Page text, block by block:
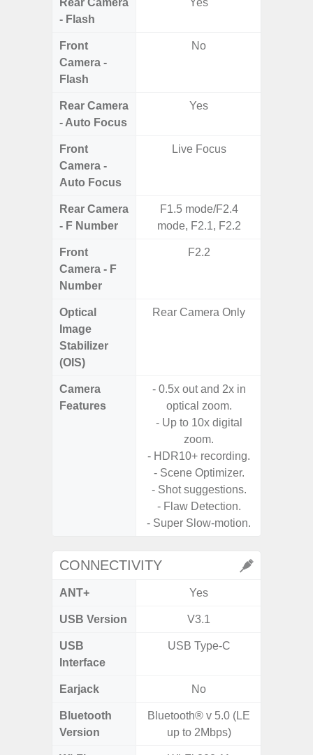
Rear Camera
- Flash
Yes
Front
Camera -
Flash
No
Rear Camera
- Auto Focus
Yes
Front
Camera -
Auto Focus
Live Focus
Rear Camera
- F Number
F1.5 mode/F2.4
mode, F2.1, F2.2
Front
Camera - F
Number
F2.2
Optical
Image
Stabilizer
(OIS)
Rear Camera Only
Camera
Features
- 0.5x out and 2x in
optical zoom.
- Up to 10x digital
zoom.
- HDR10+ recording.
- Scene Optimizer.
- Shot suggestions.
- Flaw Detection.
- Super Slow-motion.
CONNECTIVITY
ANT+ Yes
USB Version V3.1
USB
Interface
USB Type-C
Earjack No
Bluetooth
Version
Bluetooth® v 5.0 (LE
up to 2Mbps)